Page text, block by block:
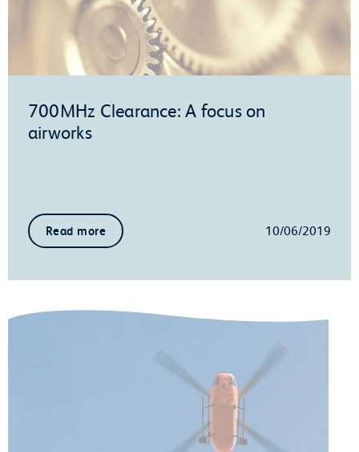
700MHz Clearance: A focus on
airworks
Read more 10/06/2019